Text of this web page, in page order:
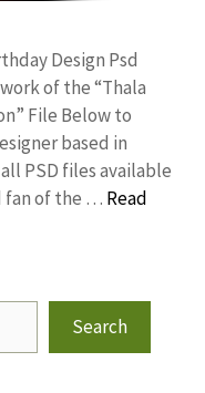
Design Psd
of the “Thala
File Below to
based in
PSD files available
fan of the … Read
Search